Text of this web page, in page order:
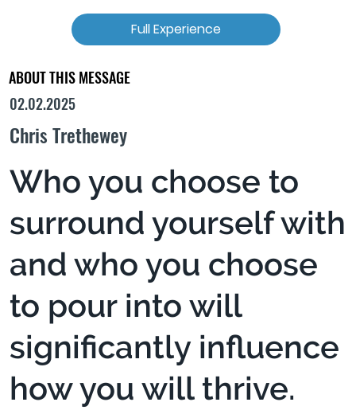
Full Experience
ABOUT THIS MESSAGE
02.02.2025
Chris Trethewey
Who you choose to
surround yourself with
and who you choose
to pour into will
significantly influence
how you will thrive.